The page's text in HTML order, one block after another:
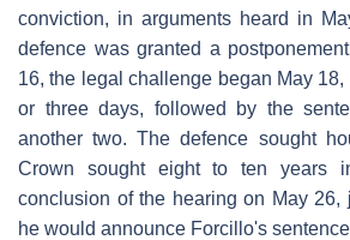
conviction, in arguments heard in
defence was granted a
16, the legal challenge began May
or three days, followed by the
another two. The defence sought
Crown sought eight to ten years
conclusion of the hearing on May 26,
he would announce Forcillo's